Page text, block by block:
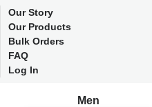
Our Story
Our Products
Bulk Orders
FAQ
Log In
Men